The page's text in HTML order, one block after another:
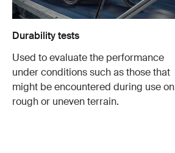
Durability tests
Used to evaluate the performance
under conditions such as those that
might be encountered during use on
rough or uneven terrain.